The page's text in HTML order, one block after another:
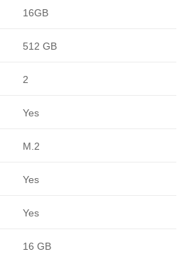
16GB
512 GB
2
Yes
M.2
Yes
Yes
16 GB